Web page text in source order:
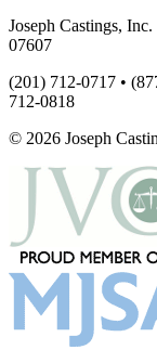
Joseph Castings,
07607
(201) 712-0717 •
712-0818
© 2026 Joseph